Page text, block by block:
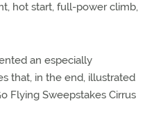
hot start, full-power climb,
an especially
that, in the end, illustrated
Flying Sweepstakes Cirrus